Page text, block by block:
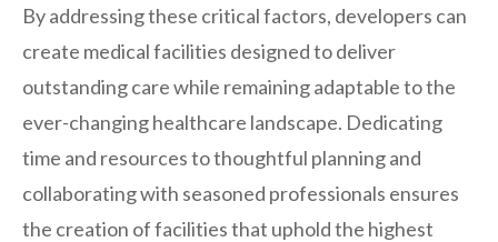
By addressing these critical factors, developers can
create medical facilities designed to deliver
outstanding care while remaining adaptable to the
ever-changing healthcare landscape. Dedicating
time and resources to thoughtful planning and
collaborating with seasoned professionals ensures
the creation of facilities that uphold the highest